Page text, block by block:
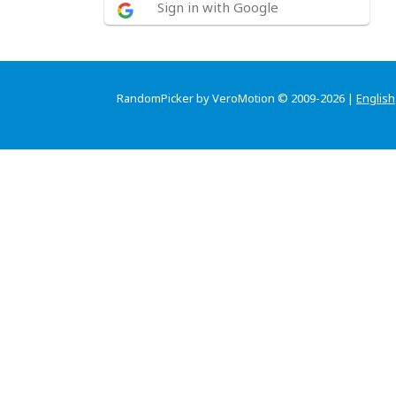
Sign in with Google
RandomPicker by VeroMotion © 2009-2026 | English